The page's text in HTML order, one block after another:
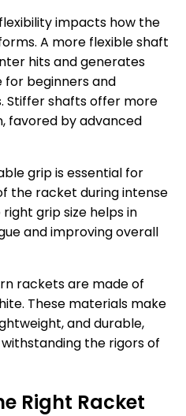
impacts how the
A more flexible shaft
hits and generates
for beginners and
Stiffer shafts offer more
favored by advanced
grip is essential for
the racket during intense
grip size helps in
and improving overall
rackets are made of
These materials make
and durable,
the rigors of
Right Racket